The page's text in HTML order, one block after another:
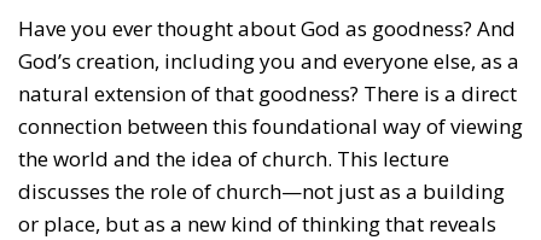
Have you ever thought about God as goodness? And
God’s creation, including you and everyone else, as a
natural extension of that goodness? There is a direct
connection between this foundational way of viewing
the world and the idea of church. This lecture
discusses the role of church—not just as a building
or place, but as a new kind of thinking that reveals